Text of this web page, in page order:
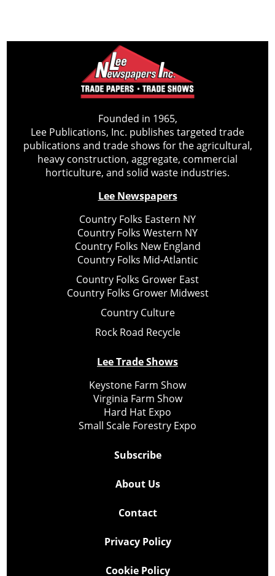
Founded in 1965,
Lee Publications, Inc. publishes targeted trade
publications and trade shows for the agricultural,
heavy construction, aggregate, commercial
horticulture, and solid waste industries.
Lee Newspapers
Country Folks Eastern NY
Country Folks Western NY
Country Folks New England
Country Folks Mid-Atlantic
Country Folks Grower East
Country Folks Grower Midwest
Country Culture
Rock Road Recycle
Lee Trade Shows
Keystone Farm Show
Virginia Farm Show
Hard Hat Expo
Small Scale Forestry Expo
Subscribe
About Us
Contact
Privacy Policy
Cookie Policy